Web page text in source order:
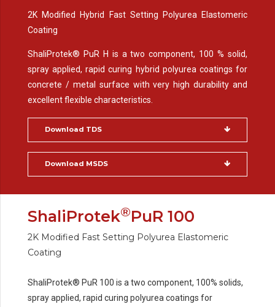
2K Modified Hybrid Fast Setting Polyurea Elastomeric
Coating
ShaliProtek® PuR H is a two component, 100 % solid,
spray applied, rapid curing hybrid polyurea coatings for
concrete / metal surface with very high durability and
excellent flexible characteristics.
Download TDS
Download MSDS
ShaliProtek®PuR 100
2K Modified Fast Setting Polyurea Elastomeric
Coating
ShaliProtek® PuR 100 is a two component, 100% solids,
spray applied, rapid curing polyurea coatings for